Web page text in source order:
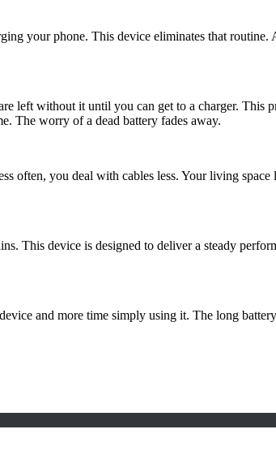
your phone. This device eliminates that
without it until you can get to a charger. This
The worry of a dead battery fades away.
often, you deal with cables less. Your living
This device is designed to deliver a steady
and more time simply using it. The long